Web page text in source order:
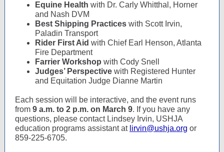
Equine Health with Dr. Carly Whitthal, Horner
and Nash DVM
Best Shipping Practices with Scott Irvin,
Paladin Transport
Rider First Aid with Chief Earl Henson, Atlanta
Fire Department
Farrier Workshop with Cody Snell
Judges’ Perspective with Registered Hunter
and Equitation Judge Dianne Martin
Each session will be interactive, and the event runs
from 9 a.m. to 2 p.m. on March 9. If you have any
questions, please contact Lindsey Irvin, USHJA
education programs assistant at lirvin@ushja.org or
859-225-6705.